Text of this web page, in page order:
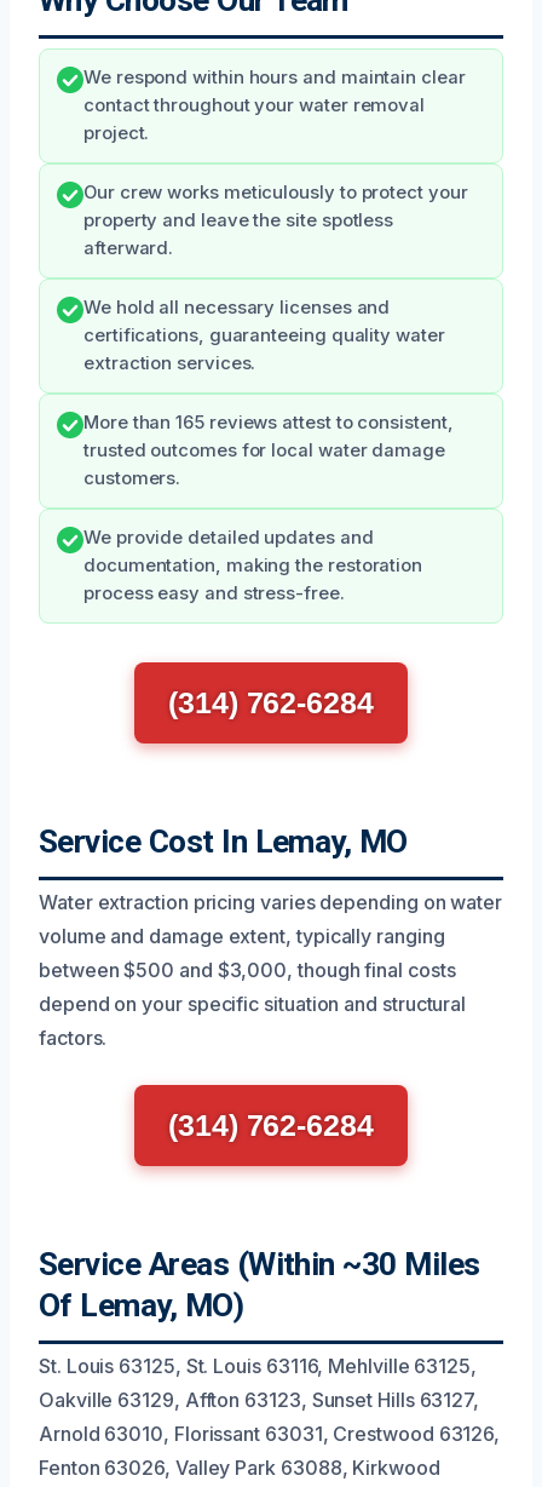
We respond within hours and maintain clear
contact throughout your water removal
project.
Our crew works meticulously to protect your
property and leave the site spotless
afterward.
We hold all necessary licenses and
certifications, guaranteeing quality water
extraction services.
More than 165 reviews attest to consistent,
trusted outcomes for local water damage
customers.
We provide detailed updates and
documentation, making the restoration
process easy and stress-free.
(314) 762-6284
Service Cost In Lemay, MO
Water extraction pricing varies depending on water
volume and damage extent, typically ranging
between $500 and $3,000, though final costs
depend on your specific situation and structural
factors.
(314) 762-6284
Service Areas (Within ~30 Miles
Of Lemay, MO)
St. Louis 63125, St. Louis 63116, Mehlville 63125,
Oakville 63129, Affton 63123, Sunset Hills 63127,
Arnold 63010, Florissant 63031, Crestwood 63126,
Fenton 63026, Valley Park 63088, Kirkwood